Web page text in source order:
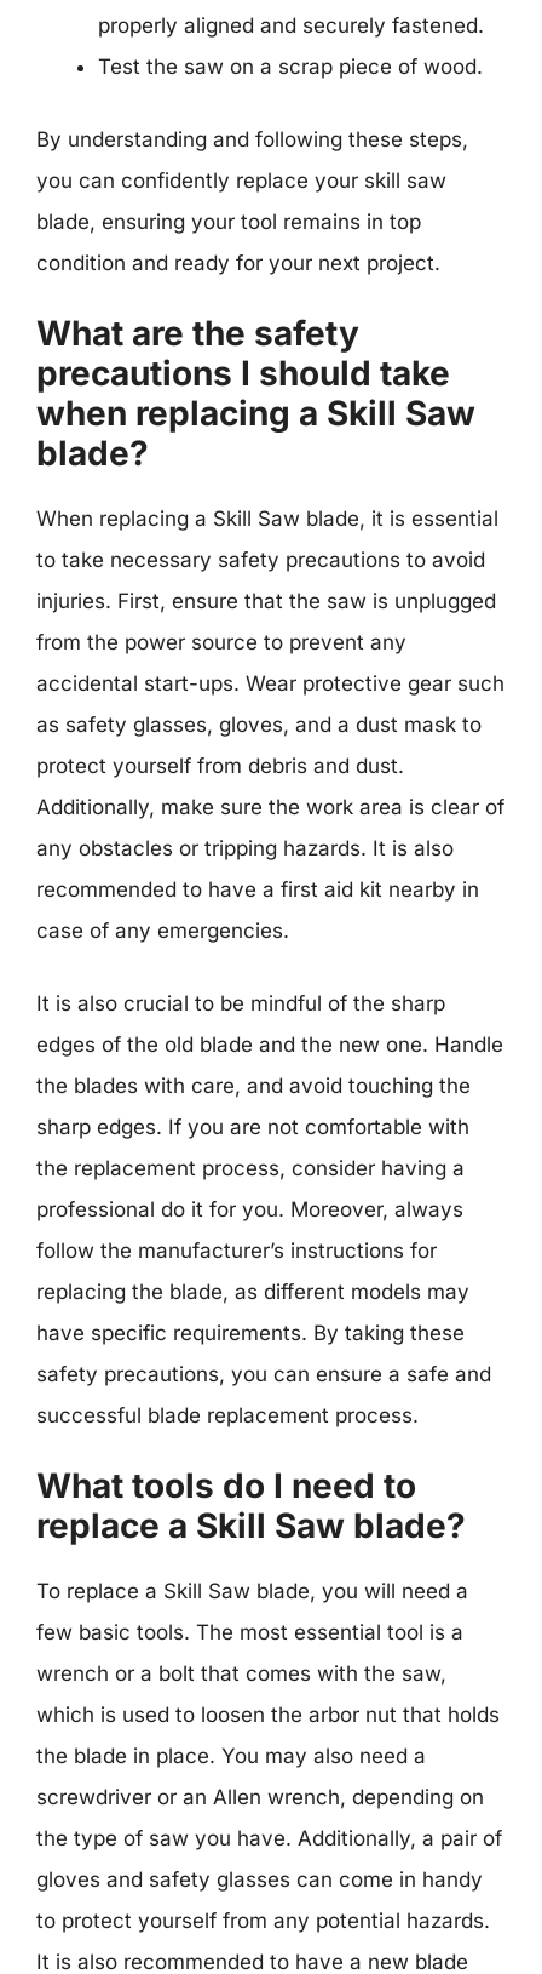
properly aligned and securely fastened.
Test the saw on a scrap piece of wood.
By understanding and following these steps,
you can confidently replace your skill saw
blade, ensuring your tool remains in top
condition and ready for your next project.
What are the safety
precautions I should take
when replacing a Skill Saw
blade?
When replacing a Skill Saw blade, it is essential
to take necessary safety precautions to avoid
injuries. First, ensure that the saw is unplugged
from the power source to prevent any
accidental start-ups. Wear protective gear such
as safety glasses, gloves, and a dust mask to
protect yourself from debris and dust.
Additionally, make sure the work area is clear of
any obstacles or tripping hazards. It is also
recommended to have a first aid kit nearby in
case of any emergencies.
It is also crucial to be mindful of the sharp
edges of the old blade and the new one. Handle
the blades with care, and avoid touching the
sharp edges. If you are not comfortable with
the replacement process, consider having a
professional do it for you. Moreover, always
follow the manufacturer’s instructions for
replacing the blade, as different models may
have specific requirements. By taking these
safety precautions, you can ensure a safe and
successful blade replacement process.
What tools do I need to
replace a Skill Saw blade?
To replace a Skill Saw blade, you will need a
few basic tools. The most essential tool is a
wrench or a bolt that comes with the saw,
which is used to loosen the arbor nut that holds
the blade in place. You may also need a
screwdriver or an Allen wrench, depending on
the type of saw you have. Additionally, a pair of
gloves and safety glasses can come in handy
to protect yourself from any potential hazards.
It is also recommended to have a new blade